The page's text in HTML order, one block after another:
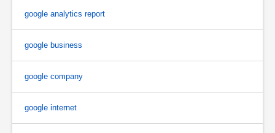
google analytics report
google business
google company
google internet